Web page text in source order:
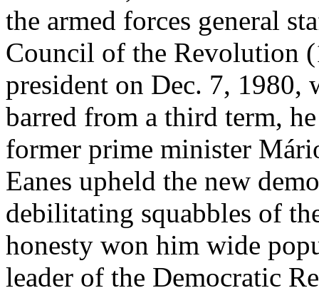
the armed forces general
Council of the Revolution
president on Dec. 7,
barred from a third term,
former prime minister
Eanes upheld the new
debilitating squabbles of
honesty won him wide
leader of the Democratic